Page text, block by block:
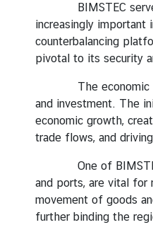
L
r
a
r
C
o
n
BIMSTEC serves
increasingly important
counterbalancing
pivotal to its security
The economic
and investment. The
economic growth,
trade flows, and
One of BIMSTEC’s
and ports, are vital
movement of goods
further binding the